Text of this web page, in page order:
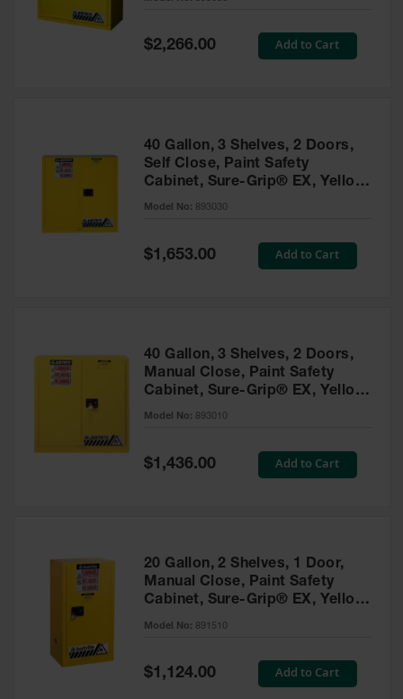
Absorbents
Drum Pumps,
Funnels, Vents
IBC Tote
Container
Equipment
Cylinder
Special
Price
$2,266.00 Add to Cart
40 Gallon, 3 Shelves, 2 Doors,
Self Close, Paint Safety
Cabinet, Sure-Grip® EX, Yellow
- 893030
Model No: 893030
Special
Price
$1,653.00 Add to Cart
40 Gallon, 3 Shelves, 2 Doors,
Manual Close, Paint Safety
Cabinet, Sure-Grip® EX, Yellow
- 893010
Model No: 893010
Special
Price
$1,436.00 Add to Cart
20 Gallon, 2 Shelves, 1 Door,
Manual Close, Paint Safety
Cabinet, Sure-Grip® EX, Yellow
- 891510
Model No: 891510
Special
Price
$1,124.00 Add to Cart